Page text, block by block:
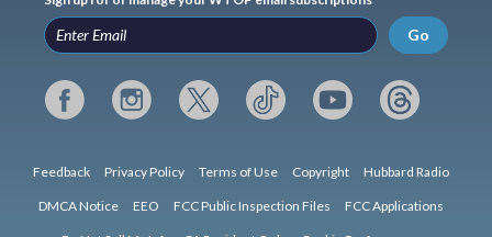
Go
Feedback Privacy Policy Terms of Use Copyright Hubbard Radio
DMCA Notice EEO FCC Public Inspection Files FCC Applications